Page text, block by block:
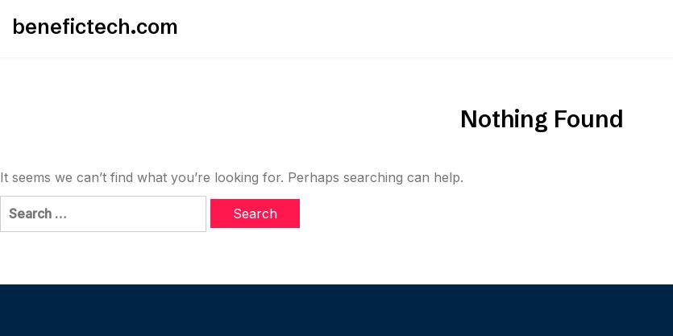
benefictech.com
Nothing Found
It seems we can’t find what you’re looking for. Perhaps searching can help.
Search